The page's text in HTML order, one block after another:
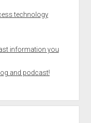
technology
information you
and podcast!